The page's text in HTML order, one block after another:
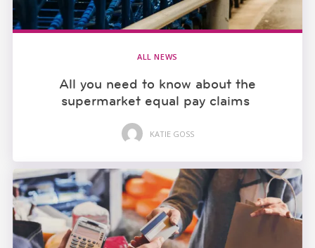
ALL NEWS
All you need to know about the
supermarket equal pay claims
KATIE GOSS